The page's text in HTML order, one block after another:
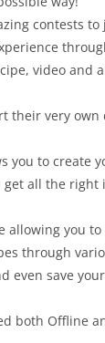
contests to
video and
their very
you to create
get all the
allowing you
through
even save
both Offline